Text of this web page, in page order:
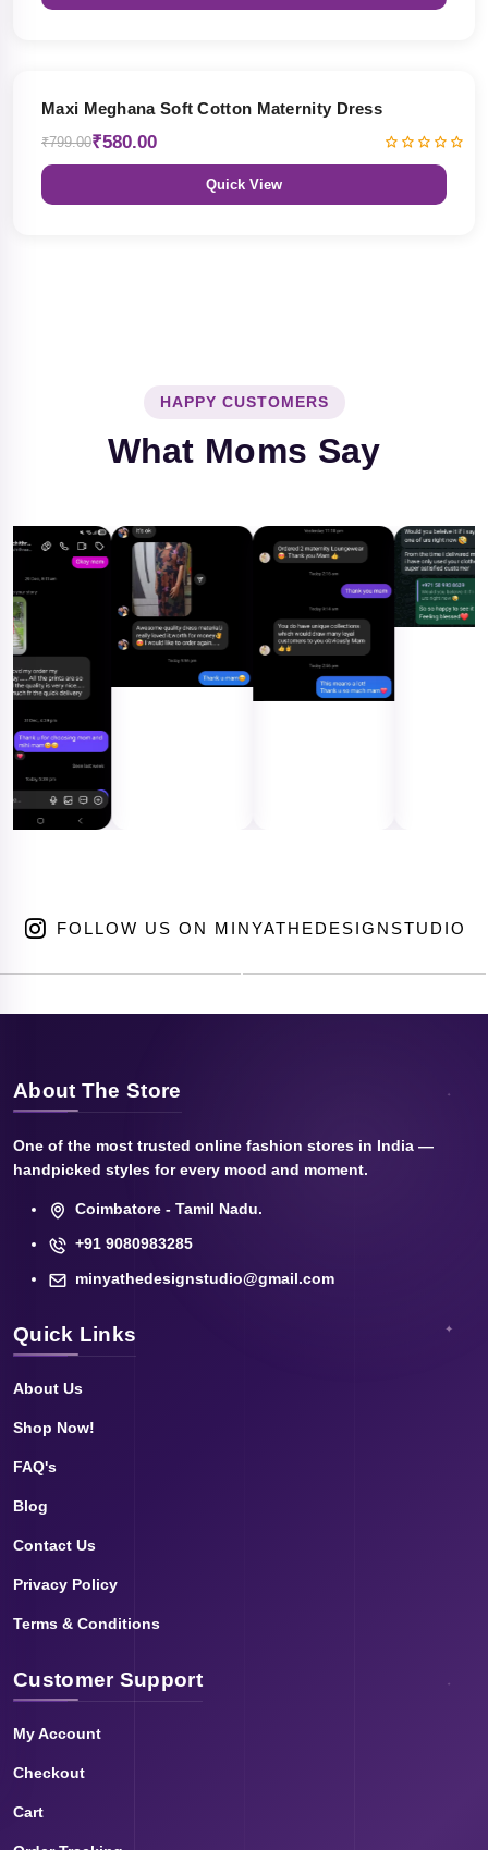
Maxi Meghana Soft Cotton Maternity Dress
₹799.00₹580.00
Quick View
HAPPY CUSTOMERS
What Moms Say
FOLLOW US ON MINYATHEDESIGNSTUDIO
About The Store
One of the most trusted online fashion stores in India —
handpicked styles for every mood and moment.
Coimbatore - Tamil Nadu.
+91 9080983285
minyathedesignstudio@gmail.com
Quick Links
About Us
Shop Now!
FAQ's
Blog
Contact Us
Privacy Policy
Terms & Conditions
Customer Support
My Account
Checkout
Cart